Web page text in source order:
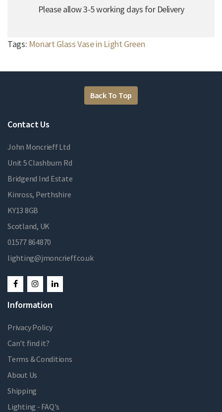
Please allow 3-5 working days for Delivery
Tags: Monart Glass Vase in Light Green
Back To Top
Contact Us
John Moncrieff Ltd
Unit 5 Clashburn Rd
Bridgend Ind Estate
Kinross, Perthshire
KY13 8GB
Scotland, UK
01577 864870
lighting@jmoncrieff.co.uk
Information
Privacy Policy
Can't find it?
Terms & Conditions
About Us
Shipping
Lighting - FAQ's